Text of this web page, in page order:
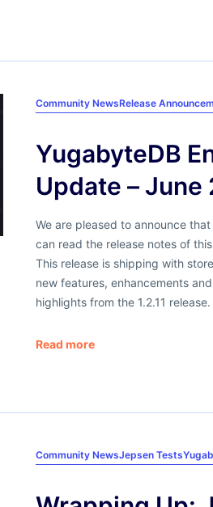
Community NewsRelease
YugabyteDB
Update – June
We are pleased to announce that
can read the release notes of
This release is shipping with
new features, enhancements
highlights from the 1.2.11 release.
Read more
Community NewsJepsen Tests